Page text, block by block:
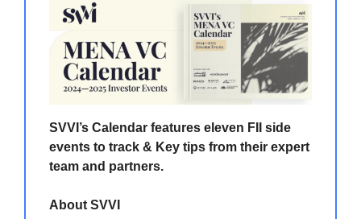
SVVI’s Calendar features eleven FII side
events to track & Key tips from their expert
team and partners.
About SVVI